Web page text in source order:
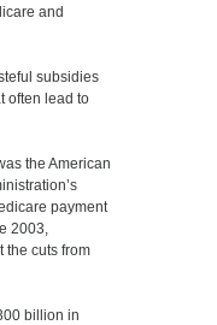
and
subsidies
often lead to
the American
payment
2003,
the cuts from
billion in